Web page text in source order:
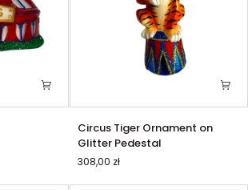
Tiger
Ornament
on
Glitter
Circus Tiger Ornament on
Glitter Pedestal
308,00 zł